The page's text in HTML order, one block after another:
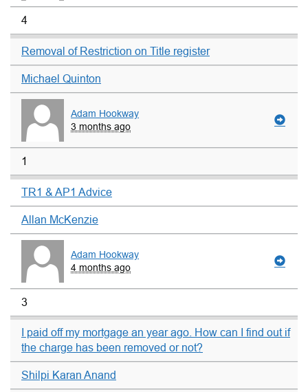
4
Removal of Restriction on Title register
Michael Quinton
Adam Hookway
3 months ago
1
TR1 & AP1 Advice
Allan McKenzie
Adam Hookway
4 months ago
3
I paid off my mortgage an year ago. How can I find out if
the charge has been removed or not?
Shilpi Karan Anand